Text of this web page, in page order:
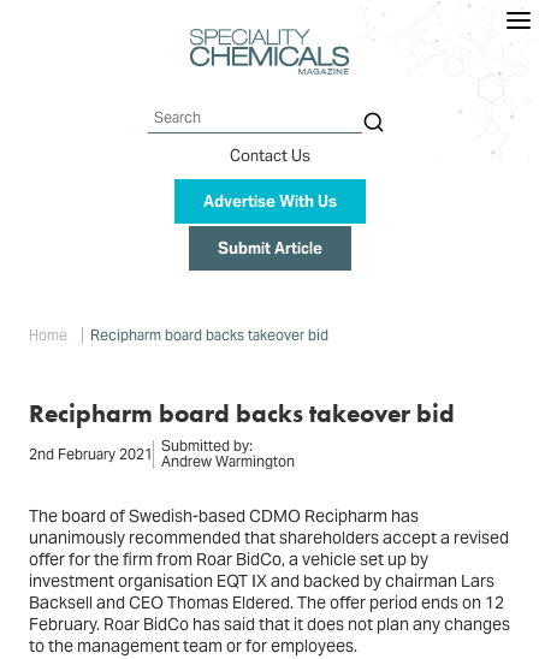
Search
Contact Us
Advertise With Us
Submit Article
Home Recipharm board backs takeover bid
Recipharm board backs takeover bid
2nd February 2021
Submitted by:
Andrew Warmington
The board of Swedish-based CDMO Recipharm has
unanimously recommended that shareholders accept a revised
offer for the firm from Roar BidCo, a vehicle set up by
investment organisation EQT IX and backed by chairman Lars
Backsell and CEO Thomas Eldered. The offer period ends on 12
February. Roar BidCo has said that it does not plan any changes
to the management team or for employees.